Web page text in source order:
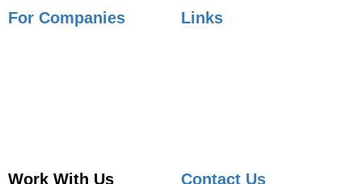
For Companies
Links
Work With Us
Contact Us